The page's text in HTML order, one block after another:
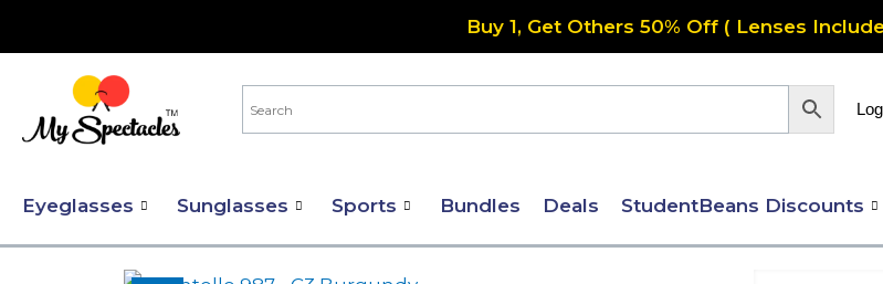
content
Buy 1, Get Others 50% Off ( Lenses
Eyeglasses Sunglasses Sports Bundles Deals StudentBeans Discounts